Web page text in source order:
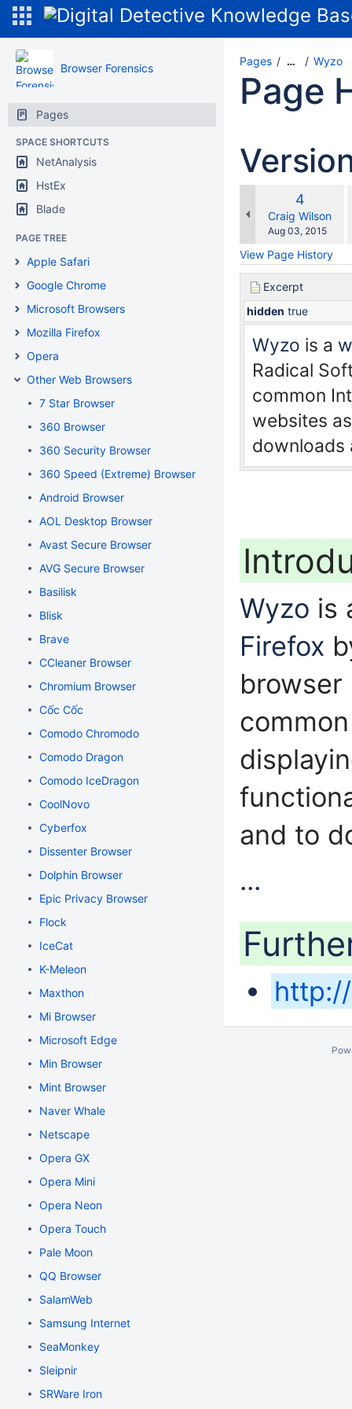
Browser Forensics
Pages
SPACE SHORTCUTS
NetAnalysis
HstEx
Blade
PAGE TREE
Apple Safari
Google Chrome
Microsoft Browsers
Mozilla Firefox
Opera
Other Web Browsers
7 Star Browser
360 Browser
360 Security Browser
360 Speed (Extreme) Browser
Android Browser
AOL Desktop Browser
Avast Secure Browser
AVG Secure Browser
Basilisk
Blisk
Brave
CCleaner Browser
Chromium Browser
Cốc Cốc
Comodo Chromodo
Comodo Dragon
Comodo IceDragon
CoolNovo
Cyberfox
Dissenter Browser
Dolphin Browser
Epic Privacy Browser
Flock
IceCat
K-Meleon
Maxthon
Mi Browser
Microsoft Edge
Min Browser
Mint Browser
Naver Whale
Netscape
Opera GX
Opera Mini
Opera Neon
Opera Touch
Pale Moon
QQ Browser
SalamWeb
Samsung Internet
SeaMonkey
Sleipnir
SRWare Iron
Pages … Wyzo
Page
Old
Version
4
Craig Wilson
Saved
Aug 03, 2015
View Page History
Excerpt
hidden true
Wyzo is a
Radical
common
websites
downloads
Wyzo is
Firefox
browser
and to
...